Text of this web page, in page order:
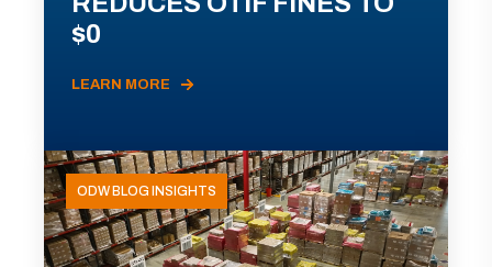
$0
LEARN MORE
ODW BLOG INSIGHTS